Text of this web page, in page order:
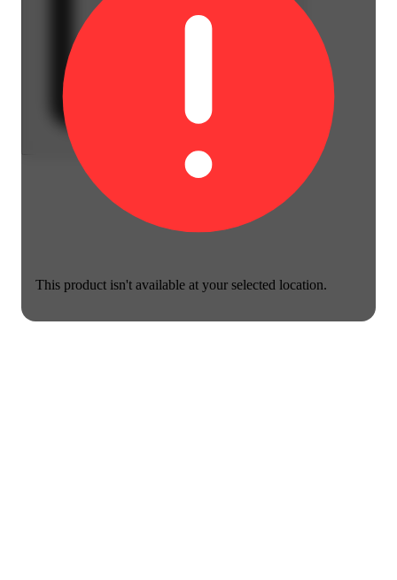
This product isn't available at your selected location.